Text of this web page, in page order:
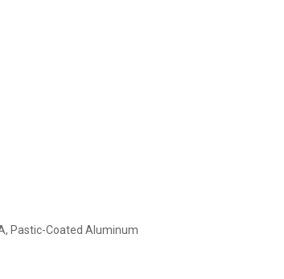
Pastic-Coated Aluminum